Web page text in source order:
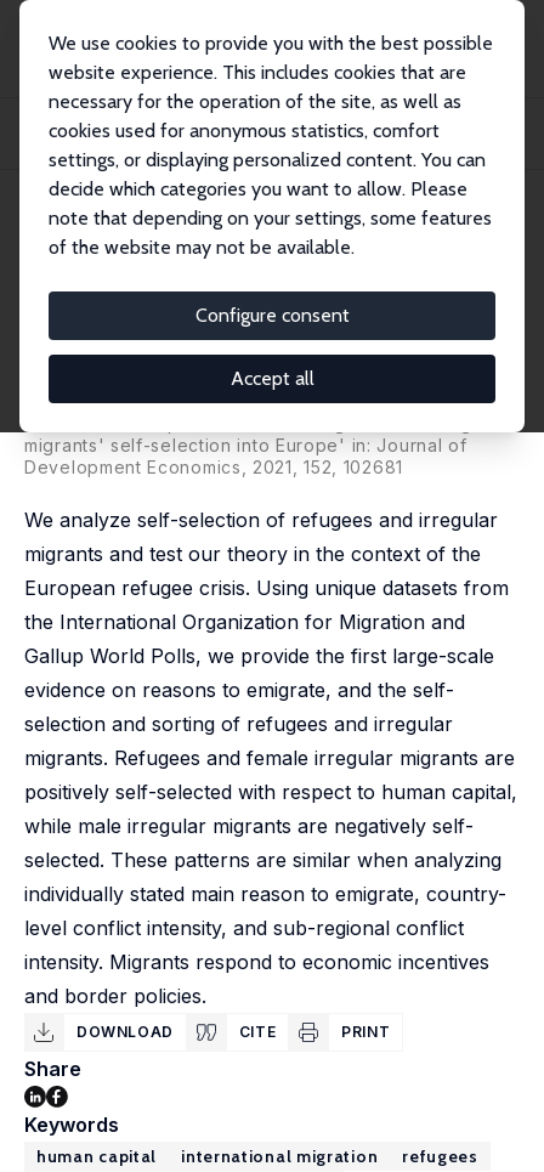
We use cookies to provide you with the best possible
website experience. This includes cookies that are
necessary for the operation of the site, as well as
cookies used for anonymous statistics, comfort
settings, or displaying personalized content. You can
decide which categories you want to allow. Please
note that depending on your settings, some features
of the website may not be available.
Configure consent
Accept all
Publications
IZA Discussion Papers
Refugees' and Irregular Migrants' Self-Selection into Europe: Who Migrates
IZA Discussion Paper No. 12800
November 2019
Migrants' Self-Selection into
Europe: Who Migrates Where?
Cevat Giray Aksoy,Panu Poutvaara
migrants' self-selection into Europe' in: Journal of
Development Economics, 2021, 152, 102681
We analyze self-selection of refugees and irregular
migrants and test our theory in the context of the
European refugee crisis. Using unique datasets from
the International Organization for Migration and
Gallup World Polls, we provide the first large-scale
evidence on reasons to emigrate, and the self-
selection and sorting of refugees and irregular
migrants. Refugees and female irregular migrants are
positively self-selected with respect to human capital,
while male irregular migrants are negatively self-
selected. These patterns are similar when analyzing
individually stated main reason to emigrate, country-
level conflict intensity, and sub-regional conflict
intensity. Migrants respond to economic incentives
and border policies.
DOWNLOAD CITE PRINT
Share
Keywords
human capital international migration
refugees